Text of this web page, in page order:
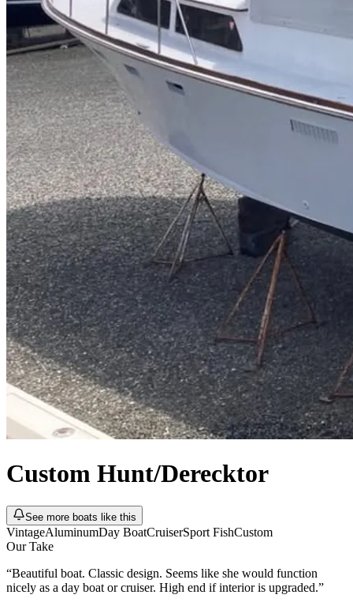
Custom Hunt/Derecktor
See more boats like this
VintageAluminumDay BoatCruiserSport FishCustom
Our Take
“Beautiful boat. Classic design. Seems like she would function
nicely as a day boat or cruiser. High end if interior is upgraded.”